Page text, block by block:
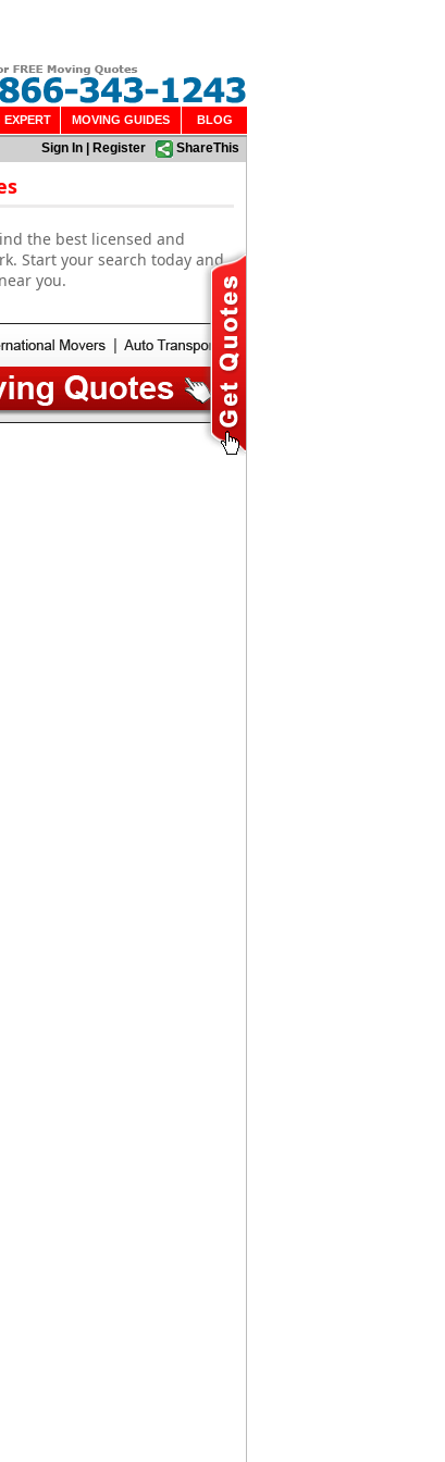
EXPERT MOVING GUIDES BLOG
Sign In Register ShareThis
the best licensed and
Start your search today and
you.